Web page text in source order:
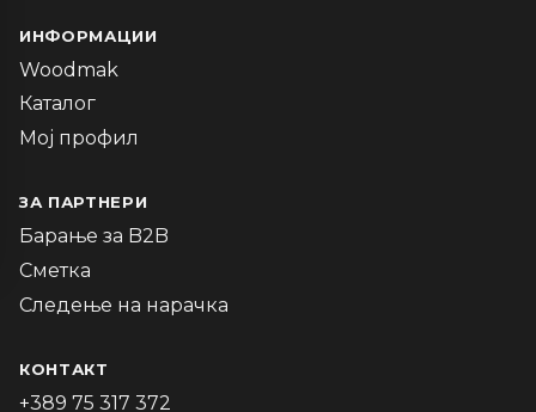
ИНФОРМАЦИИ
Woodmak
Каталог
Мој профил
ЗА ПАРТНЕРИ
Барање за B2B
Сметка
Следење на нарачка
КОНТАКТ
+389 75 317 372